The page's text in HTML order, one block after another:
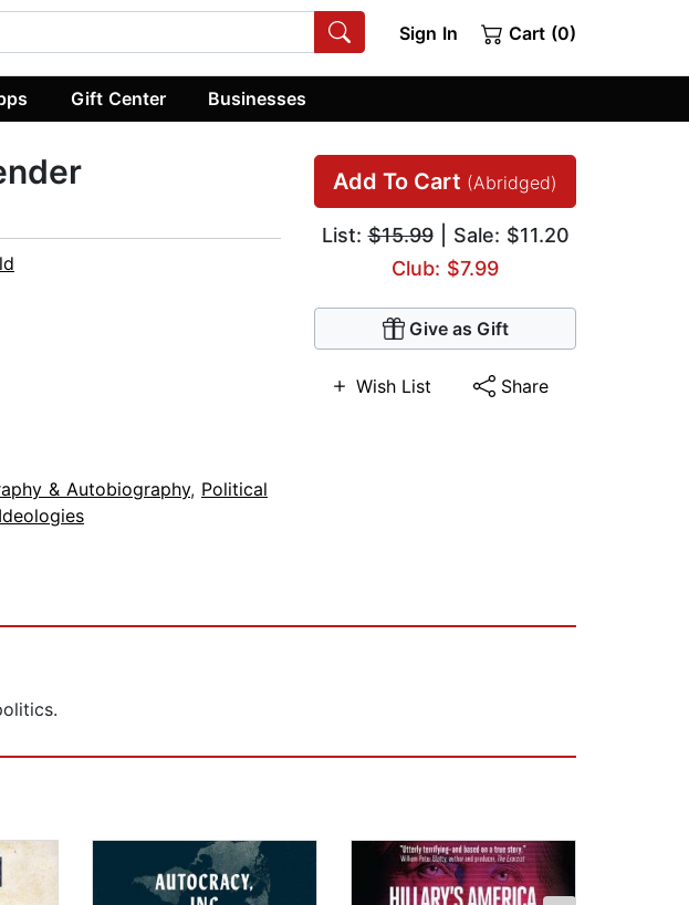
Sign In Cart (0)
Gift Center Businesses
Add To Cart (Abridged)
List:$15.99| Sale: $11.20
Club: $7.99
Give as Gift
Wish List Share
& Autobiography, Political